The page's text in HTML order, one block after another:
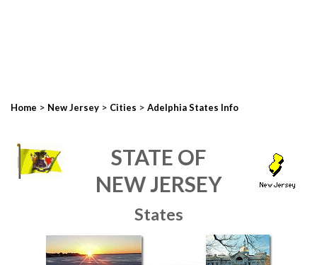
Home > New Jersey > Cities > Adelphia States Info
STATE OF
NEW JERSEY
States